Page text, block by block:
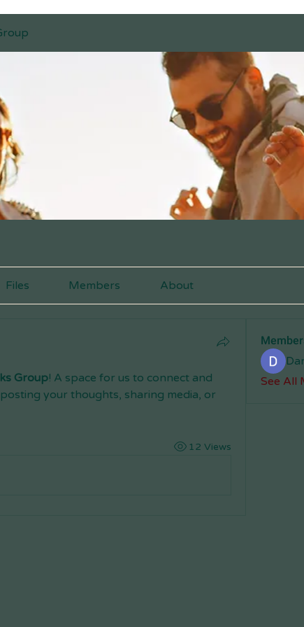
Files Members About
Group! A space for us to connect and
your thoughts, sharing media, or
12 Views
See All